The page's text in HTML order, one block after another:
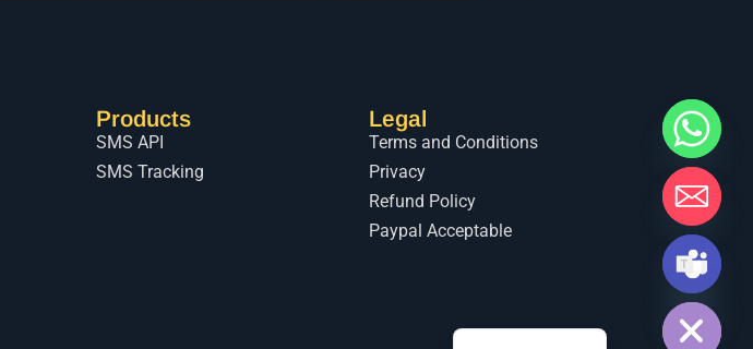
Products
SMS API
SMS Tracking
Legal
Terms and Conditions
Privacy
Refund Policy
Paypal Acceptable
Hide chaty